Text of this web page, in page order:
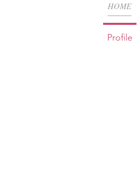
HOME
Profile